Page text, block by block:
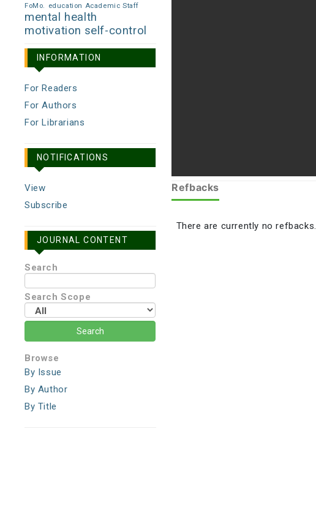
FoMo.
education Academic Staff
mental health
motivation self-control
INFORMATION
For Readers
For Authors
For Librarians
NOTIFICATIONS
View
Subscribe
JOURNAL CONTENT
Search
Search Scope
Browse
By Issue
By Author
By Title
Refbacks
There are currently no refbacks.